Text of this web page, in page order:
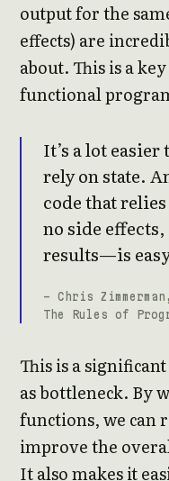
output for the
effects) are
about. This is a
functional
It’s a lot easier
rely on state.
code that
no side
results—is
- Chris Zimmerman,
The Rules of
This is a
as bottleneck. By
functions, we can
improve the
It also makes it